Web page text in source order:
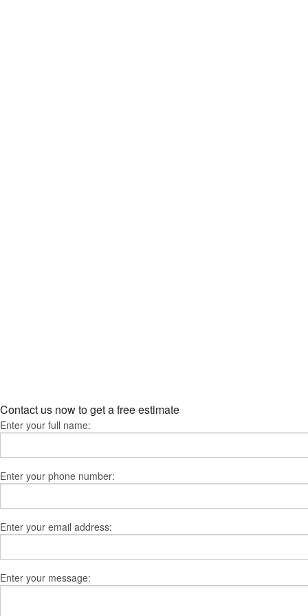
Contact us now to get a free estimate
Enter your full name:
Enter your phone number:
Enter your email address:
Enter your message: